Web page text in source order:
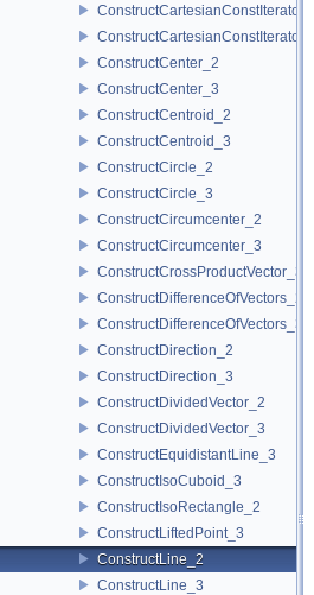
ConstructCartesianConstIterator_2
ConstructCartesianConstIterator_3
ConstructCenter_2
ConstructCenter_3
ConstructCentroid_2
ConstructCentroid_3
ConstructCircle_2
ConstructCircle_3
ConstructCircumcenter_2
ConstructCircumcenter_3
ConstructCrossProductVector_3
ConstructDifferenceOfVectors_2
ConstructDifferenceOfVectors_3
ConstructDirection_2
ConstructDirection_3
ConstructDividedVector_2
ConstructDividedVector_3
ConstructEquidistantLine_3
ConstructIsoCuboid_3
ConstructIsoRectangle_2
ConstructLiftedPoint_3
ConstructLine_2
ConstructLine_3